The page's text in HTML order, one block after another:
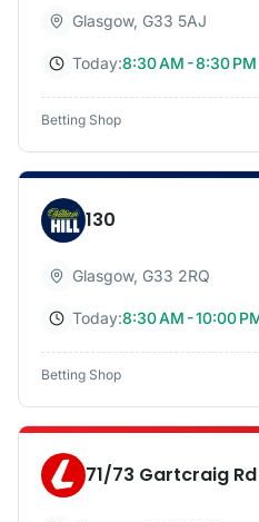
Glasgow, G33 5AJ
Today:8:30 AM - 8:30 PM
Betting Shop
130
Glasgow, G33 2RQ
Today:8:30 AM - 10:00
Betting Shop
71/73 Gartcraig Rd